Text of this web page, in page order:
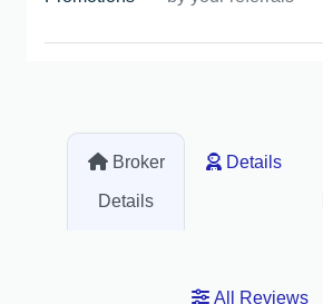
Broker
Details
Details
All Reviews